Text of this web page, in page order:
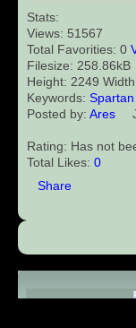
Stats:
Views: 51567
Total Favorities: 0
Filesize: 258.86kB
Height: 2249
Keywords: Spartan
Posted by: Ares
Rating: Has not
Total Likes: 0
Share
Comments (0)